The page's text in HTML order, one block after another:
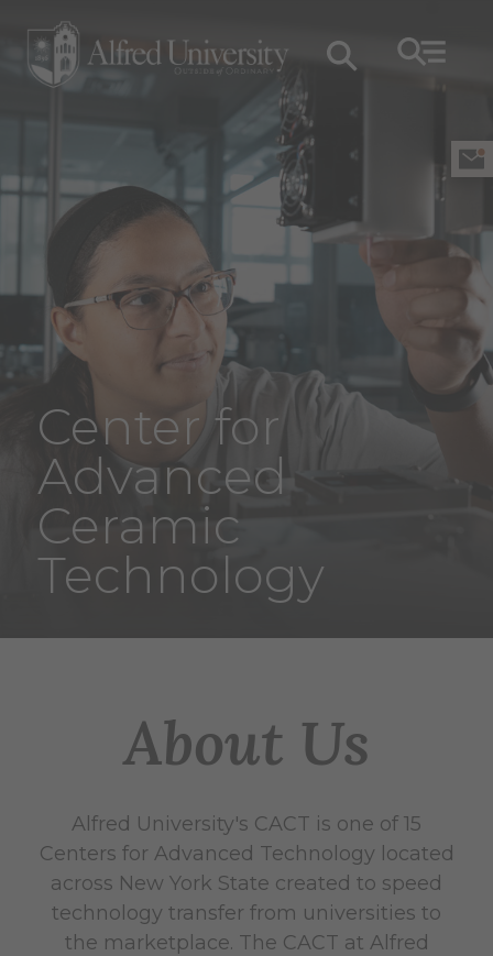
Center for
Advanced
Ceramic
Technology
About Us
Alfred University's CACT is one of 15
Centers for Advanced Technology located
across New York State created to speed
technology transfer from universities to
the marketplace. The CACT at Alfred